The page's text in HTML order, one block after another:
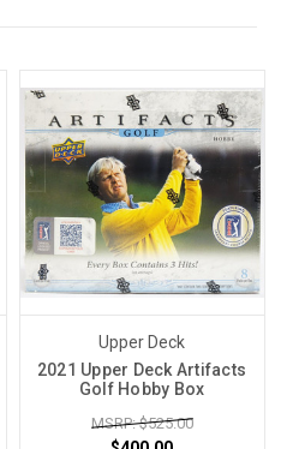
Upper Deck
2021 Upper Deck Artifacts
Golf Hobby Box
MSRP: $525.00